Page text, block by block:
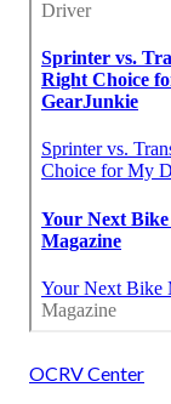
OCRV Center